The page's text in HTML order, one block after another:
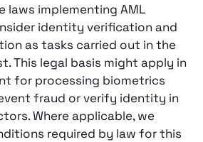
laws implementing AML
identity verification and
as tasks carried out in the
This legal basis might apply in
for processing biometrics
fraud or verify identity in
Where applicable, we
required by law for this